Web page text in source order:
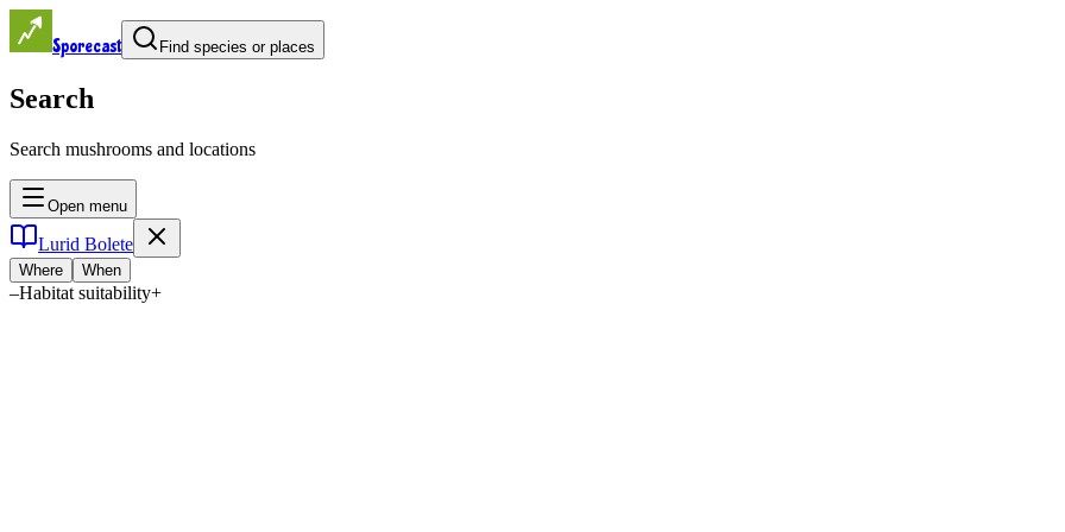
Sporecast Find species or places
Search
Search mushrooms and locations
Open menu
Lurid Bolete
Where When
–Habitat suitability+